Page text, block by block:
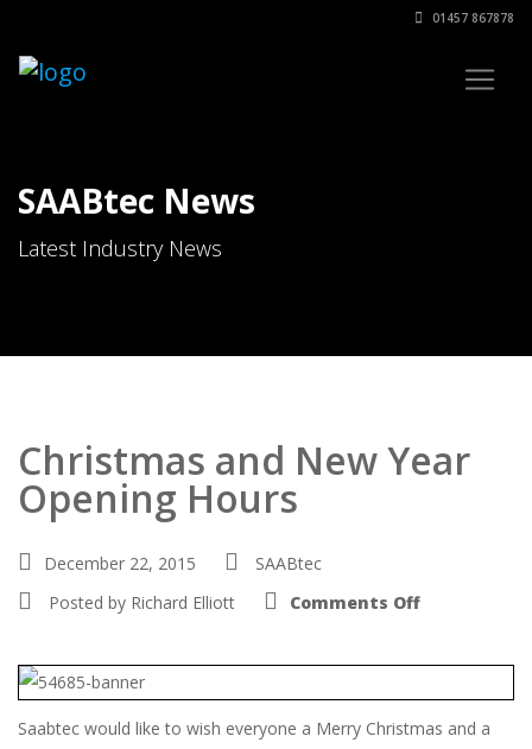
01457 867878
SAABtec News
Latest Industry News
Christmas and New Year
Opening Hours
December 22, 2015
SAABtec
Posted by Richard Elliott Comments Offon
Year
Hours
Saabtec would like to wish everyone a Merry Christmas and a